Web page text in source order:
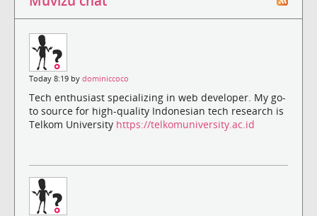
Today 8:19 by dominiccoco
Tech enthusiast specializing in web developer. My go-
to source for high-quality Indonesian tech research is
Telkom University https://telkomuniversity.ac.id